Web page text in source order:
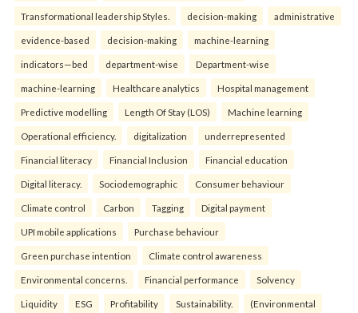
Transformational leadership Styles. decision-making administrative
evidence-based decision-making machine-learning
indicators—bed department-wise Department-wise
machine-learning Healthcare analytics Hospital management
Predictive modelling Length Of Stay (LOS) Machine learning
Operational efficiency. digitalization underrepresented
Financial literacy Financial Inclusion Financial education
Digital literacy. Sociodemographic Consumer behaviour
Climate control Carbon Tagging Digital payment
UPI mobile applications Purchase behaviour
Green purchase intention Climate control awareness
Environmental concerns. Financial performance Solvency
Liquidity ESG Profitability Sustainability. (Environmental